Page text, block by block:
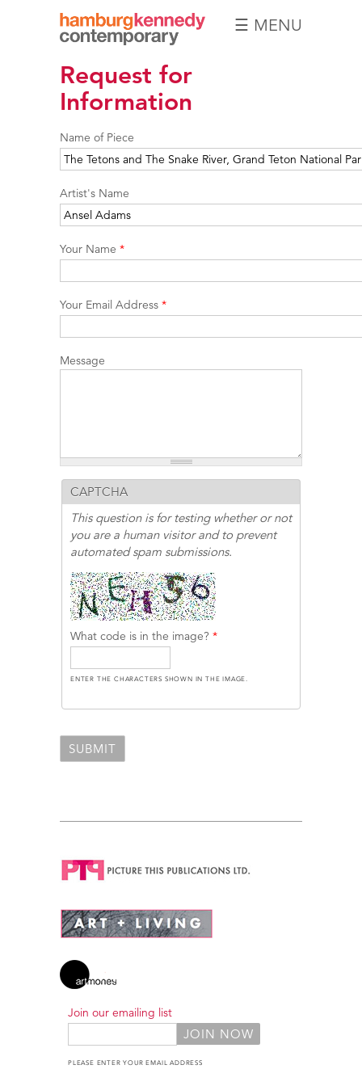
Hamburg
Kennedy
Photographs
☰ MENU
Request for
Information
Name of Piece
Artist's Name
Your Name *
Your Email Address *
Message
CAPTCHA
This question is for testing whether or not
you are a human visitor and to prevent
automated spam submissions.
What code is in the image? *
ENTER THE CHARACTERS SHOWN IN THE IMAGE.
Join our emailing list
PLEASE ENTER YOUR EMAIL ADDRESS